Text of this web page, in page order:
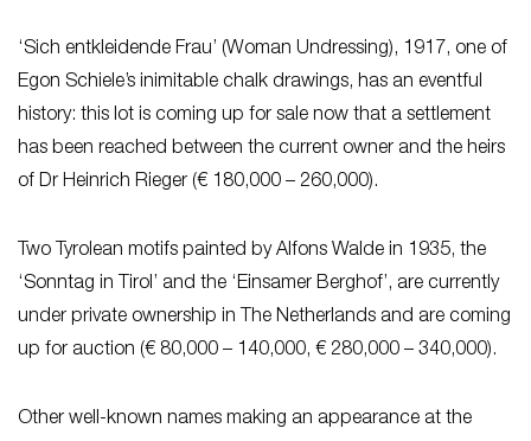
‘Sich entkleidende Frau’ (Woman Undressing), 1917, one of
Egon Schiele’s inimitable chalk drawings, has an eventful
history: this lot is coming up for sale now that a settlement
has been reached between the current owner and the heirs
of Dr Heinrich Rieger (€ 180,000 – 260,000).
Two Tyrolean motifs painted by Alfons Walde in 1935, the
‘Sonntag in Tirol’ and the ‘Einsamer Berghof’, are currently
under private ownership in The Netherlands and are coming
up for auction (€ 80,000 – 140,000, € 280,000 – 340,000).
Other well-known names making an appearance at the